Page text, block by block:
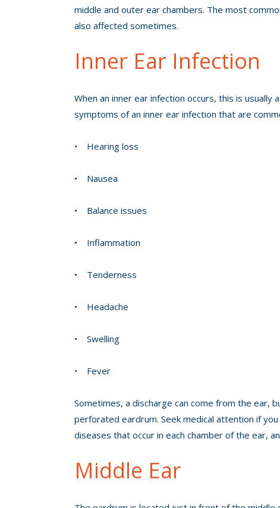
middle and outer ear chambers. The most
also affected sometimes.
Inner Ear Infection
When an inner ear infection occurs, this is
symptoms of an inner ear infection that are
• Hearing loss
• Nausea
• Balance issues
• Inflammation
• Tenderness
• Headache
• Swelling
• Fever
Sometimes, a discharge can come from the ear,
perforated eardrum. Seek medical attention if
diseases that occur in each chamber of the ear,
Middle Ear